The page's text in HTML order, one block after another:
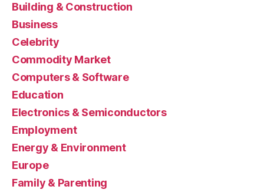
Building & Construction
Business
Celebrity
Commodity Market
Computers & Software
Education
Electronics & Semiconductors
Employment
Energy & Environment
Europe
Family & Parenting